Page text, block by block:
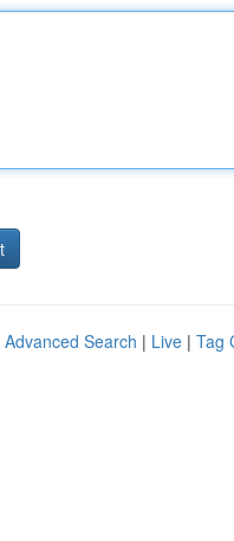
Advanced Search | Live | Tag